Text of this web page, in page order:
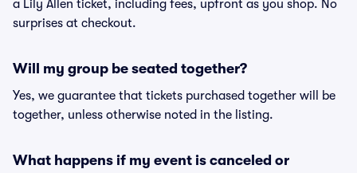
a Lily Allen ticket, including fees, upfront as you shop. No
surprises at checkout.
Will my group be seated together?
Yes, we guarantee that tickets purchased together will be
together, unless otherwise noted in the listing.
What happens if my event is canceled or